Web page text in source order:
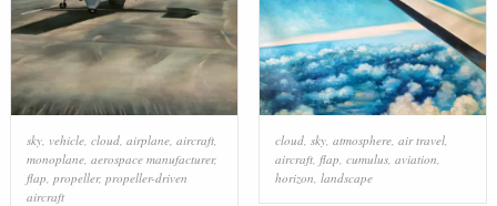
sky, vehicle, cloud, airplane, aircraft,
monoplane, aerospace manufacturer,
flap propeller, propeller-driven
aircraft
cloud, sky, atmosphere, air travel,
aircraft, flap cumulus, aviation
horizon landscape